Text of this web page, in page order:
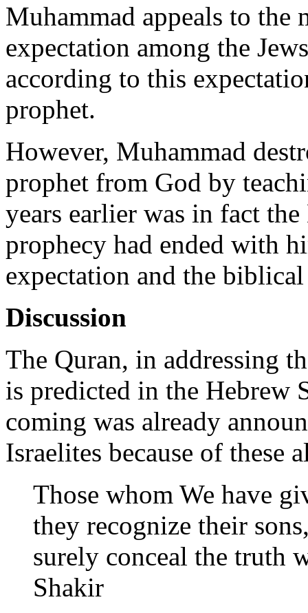
Muhammad appeals to the
expectation among the
according to this
prophet.
However, Muhammad
prophet from God by
years earlier was in fact
prophecy had ended with
expectation and the
Discussion
The Quran, in addressing
is predicted in the Hebrew
coming was already
Israelites because of these
Those whom We have
they recognize their
surely conceal the truth
Shakir